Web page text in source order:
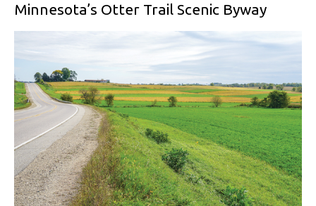
Minnesota’s Otter Trail Scenic Byway